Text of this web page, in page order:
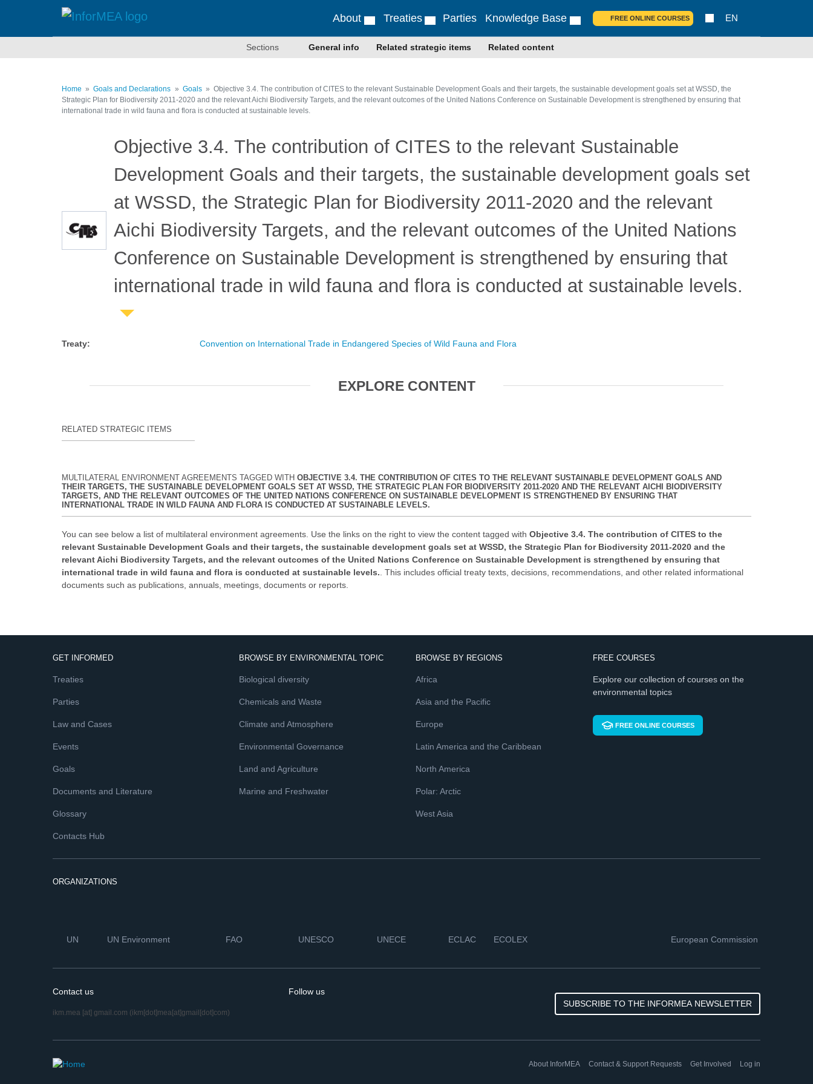
About Treaties Parties Knowledge Base FREE ONLINE COURSES EN
Sections General info Related strategic items Related content
Home Goals and Declarations Goals
Objective 3.4. The contribution of CITES to the relevant Sustainable Development Goals and their targets, the sustainable development goals set at WSSD, the
Strategic Plan for Biodiversity 2011-2020 and the relevant Aichi Biodiversity Targets, and the relevant outcomes of the United Nations Conference on Sustainable Development is strengthened by ensuring that
international trade in wild fauna and flora is conducted at sustainable levels.
Objective 3.4. The contribution of CITES to the relevant Sustainable
Development Goals and their targets, the sustainable development goals set
at WSSD, the Strategic Plan for Biodiversity 2011-2020 and the relevant
Aichi Biodiversity Targets, and the relevant outcomes of the United Nations
Conference on Sustainable Development is strengthened by ensuring that
international trade in wild fauna and flora is conducted at sustainable levels.
Treaty: Convention on International Trade in Endangered Species of Wild Fauna and Flora
EXPLORE CONTENT
RELATED STRATEGIC ITEMS
MULTILATERAL ENVIRONMENT AGREEMENTS TAGGED WITH OBJECTIVE 3.4. THE CONTRIBUTION OF CITES TO THE RELEVANT SUSTAINABLE DEVELOPMENT GOALS AND
THEIR TARGETS, THE SUSTAINABLE DEVELOPMENT GOALS SET AT WSSD, THE STRATEGIC PLAN FOR BIODIVERSITY 2011-2020 AND THE RELEVANT AICHI BIODIVERSITY
TARGETS, AND THE RELEVANT OUTCOMES OF THE UNITED NATIONS CONFERENCE ON SUSTAINABLE DEVELOPMENT IS STRENGTHENED BY ENSURING THAT
INTERNATIONAL TRADE IN WILD FAUNA AND FLORA IS CONDUCTED AT SUSTAINABLE LEVELS.
You can see below a list of multilateral environment agreements. Use the links on the right to view the content tagged with Objective 3.4. The contribution of CITES to the
relevant Sustainable Development Goals and their targets, the sustainable development goals set at WSSD, the Strategic Plan for Biodiversity 2011-2020 and the
relevant Aichi Biodiversity Targets, and the relevant outcomes of the United Nations Conference on Sustainable Development is strengthened by ensuring that
international trade in wild fauna and flora is conducted at sustainable levels. . This includes official treaty texts, decisions, recommendations, and other related informational
documents such as publications, annuals, meetings, documents or reports.
GET INFORMED
Treaties
Parties
Law and Cases
Events
Goals
Documents and Literature
Glossary
Contacts Hub
BROWSE BY ENVIRONMENTAL TOPIC
Biological diversity
Chemicals and Waste
Climate and Atmosphere
Environmental Governance
Land and Agriculture
Marine and Freshwater
BROWSE BY REGIONS
Africa
Asia and the Pacific
Europe
Latin America and the Caribbean
North America
Polar: Arctic
West Asia
FREE COURSES
Explore our collection of courses on the
environmental topics
FREE ONLINE COURSES
ORGANIZATIONS
UN UN Environment FAO UNESCO UNECE ECLAC ECOLEX European Commission
Contact us
ikm.mea [at] gmail.com (ikm[dot]mea[at]gmail[dot]com)
Follow us
SUBSCRIBE TO THE INFORMEA NEWSLETTER
About InforMEA Contact & Support Requests Get Involved Log in